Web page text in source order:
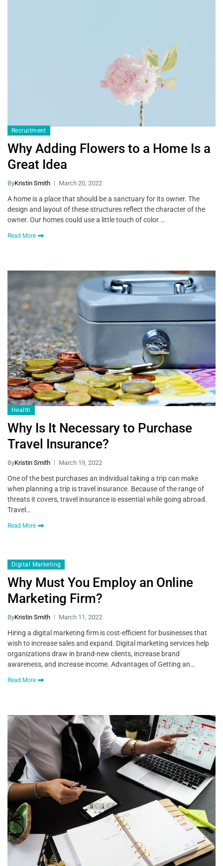
Recruitment
Why Adding Flowers to a Home Is a
Great Idea
ByKristin Smith March 20, 2022
A home is a place that should be a sanctuary for its owner. The
design and layout of these structures reflect the character of the
owner. Our homes could use a little touch of color.…
Read More
Health
Why Is It Necessary to Purchase
Travel Insurance?
ByKristin Smith March 19, 2022
One of the best purchases an individual taking a trip can make
when planning a trip is travel insurance. Because of the range of
threats it covers, travel insurance is essential while going abroad.
Travel…
Read More
Digital Marketing
Why Must You Employ an Online
Marketing Firm?
ByKristin Smith March 11, 2022
Hiring a digital marketing firm is cost-efficient for businesses that
wish to increase sales and expand. Digital marketing services help
organizations draw in brand-new clients, increase brand
awareness, and increase income. Advantages of Getting an…
Read More